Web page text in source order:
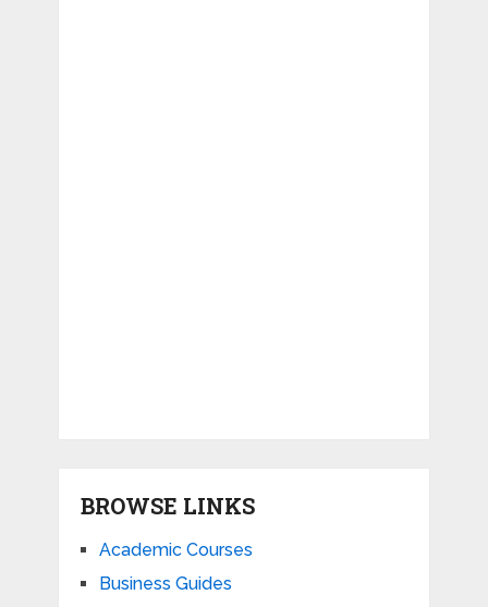
BROWSE LINKS
Academic Courses
Business Guides